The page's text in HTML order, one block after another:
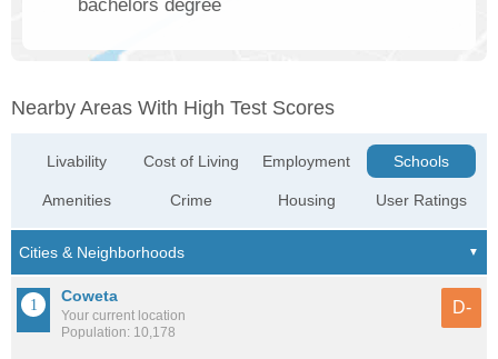
bachelors degree
Nearby Areas With High Test Scores
Livability
Amenities
Cost of Living
Crime
Employment
Housing
Schools
User Ratings
Coweta
Your current location
Population: 10,178
D-